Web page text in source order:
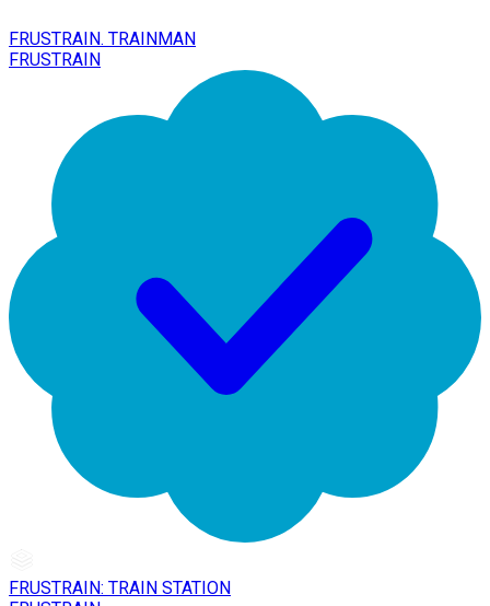
FRUSTRAIN. TRAINMAN
FRUSTRAIN
FRUSTRAIN: TRAIN STATION